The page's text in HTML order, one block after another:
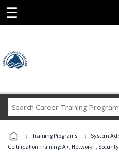
☰
Career
› Training Programs › System
Certification Training: A+, Network+,